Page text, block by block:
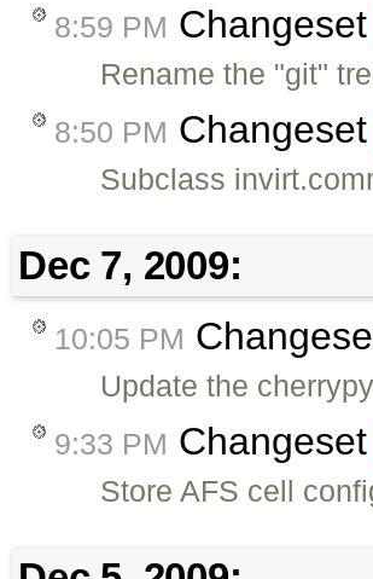
8:59 PM Changeset
Rename the "git"
8:50 PM Changeset
Subclass
Dec 7, 2009:
10:05 PM
Update the
9:33 PM Changeset
Store AFS cell